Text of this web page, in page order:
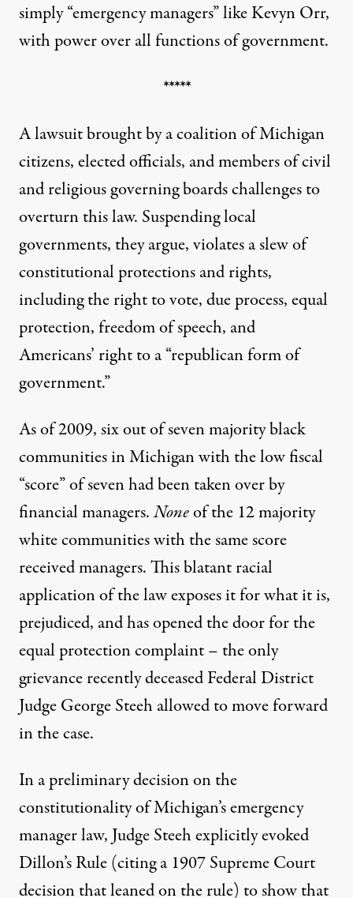
simply “emergency managers” like Kevyn Orr,
with power over all functions of government.
*****
Alawsuitbrought by a coalition of Michigan
citizens, elected officials, and members of civil
and religious governing boards challenges to
overturn this law. Suspending local
governments, they argue, violates a slew of
constitutional protections and rights,
including the right to vote, due process, equal
protection, freedom of speech, and
Americans’ right to a “republican form of
government.”
As of 2009, six out of seven majority black
communities in Michigan with the low fiscal
“score” of seven had been taken over by
financial managers.Noneof the 12 majority
white communities with the same score
received managers. This blatant racial
application of the law exposes it for what it is,
prejudiced, and has opened the door for the
equal protection complaint – the only
grievance recently deceased Federal District
Judge George Steeh allowed to move forward
in the case.
In a preliminary decision on the
constitutionality of Michigan’s emergency
manager law, Judge Steeh explicitly evoked
Dillon’s Rule (citing a 1907 Supreme Court
decisionthat leaned on the rule) to show that